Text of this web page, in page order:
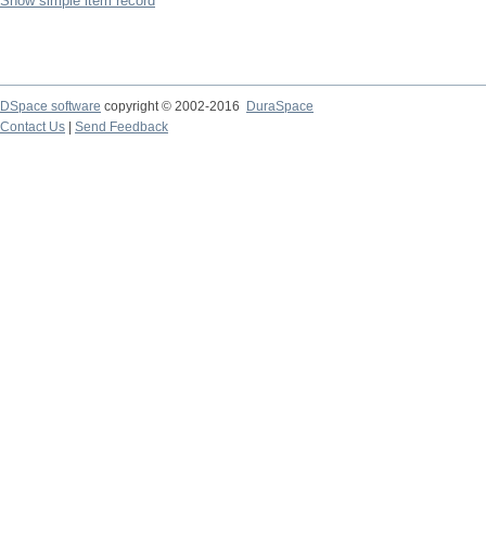
DSpace software copyright © 2002-2016
DuraSpace
Contact Us
Send Feedback